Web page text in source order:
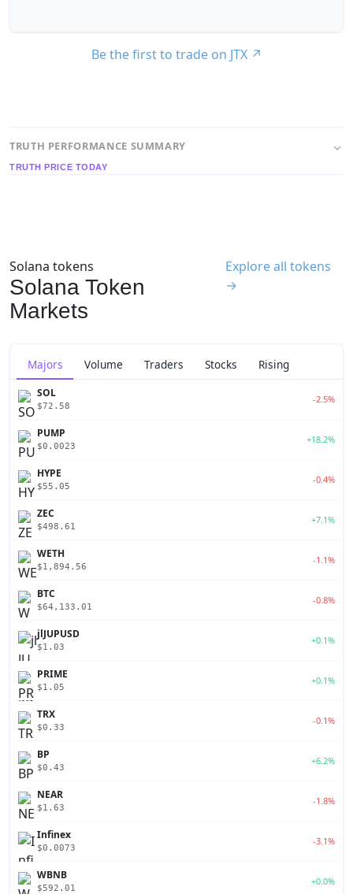
Be the first to trade on JTX ↗
TRUTH PERFORMANCE SUMMARY
TRUTH PRICE TODAY
Solana tokens
Solana Token
Markets
Explore all tokens
→
Majors Volume Traders Stocks Rising
SOL
$72.58
-2.5%
PUMP
$0.0023
+18.2%
HYPE
$55.05
-0.4%
ZEC
$498.61
+7.1%
WETH
$1,894.56
-1.1%
BTC
$64,133.01
-0.8%
jlJUPUSD
$1.03
+0.1%
PRIME
$1.05
+0.1%
TRX
$0.33
-0.1%
BP
$0.43
+6.2%
NEAR
$1.63
-1.8%
Infinex
$0.0073
-3.1%
WBNB
$592.01
+0.0%